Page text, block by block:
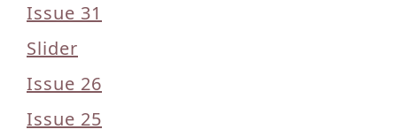
Issue 31
Slider
Issue 26
Issue 25